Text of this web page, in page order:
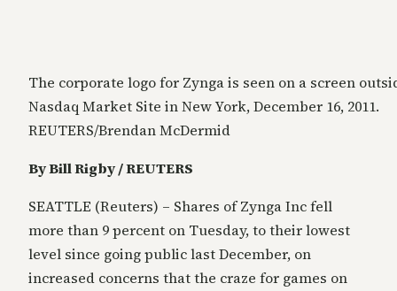
The corporate logo for Zynga is seen on a screen
Nasdaq Market Site in New York, December 16, 2011.
REUTERS/Brendan McDermid
By Bill Rigby / REUTERS
SEATTLE (Reuters) – Shares of Zynga Inc fell
more than 9 percent on Tuesday, to their lowest
level since going public last December, on
increased concerns that the craze for games on